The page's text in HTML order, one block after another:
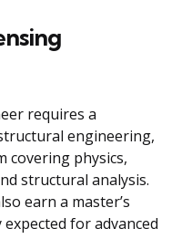
requires a
engineering,
covering physics,
structural analysis.
earn a master’s
for advanced